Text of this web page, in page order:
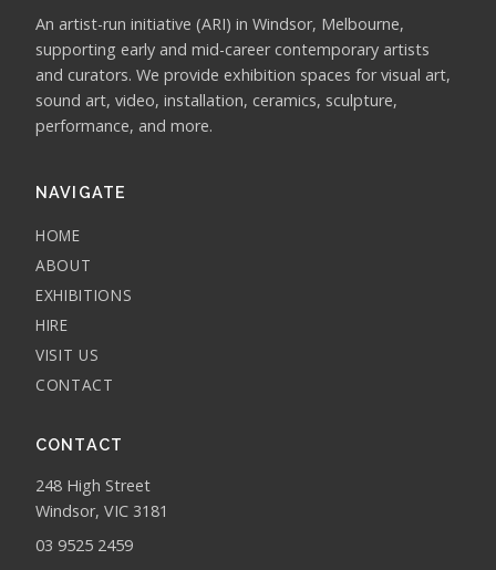
An artist-run initiative (ARI) in Windsor, Melbourne,
supporting early and mid-career contemporary artists
and curators. We provide exhibition spaces for visual art,
sound art, video, installation, ceramics, sculpture,
performance, and more.
NAVIGATE
HOME
ABOUT
EXHIBITIONS
HIRE
VISIT US
CONTACT
CONTACT
248 High Street
Windsor, VIC 3181
03 9525 2459